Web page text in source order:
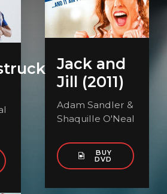
Jack and
Jill (2011)
Adam Sandler &
Shaquille O'Neal
BUY
DVD